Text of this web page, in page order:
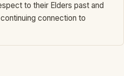
to their Elders past and
connection to